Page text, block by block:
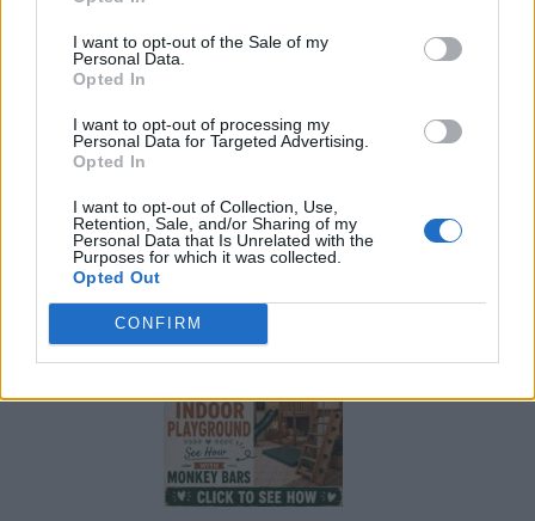
I want to opt-out of the Sale of my
Personal Data.
Opted In
I want to opt-out of processing my
Personal Data for Targeted Advertising.
Opted In
I want to opt-out of Collection, Use,
Retention, Sale, and/or Sharing of my
Personal Data that Is Unrelated with the
Purposes for which it was collected.
Opted Out
CONFIRM
Caramel Banana Upside Down Bread